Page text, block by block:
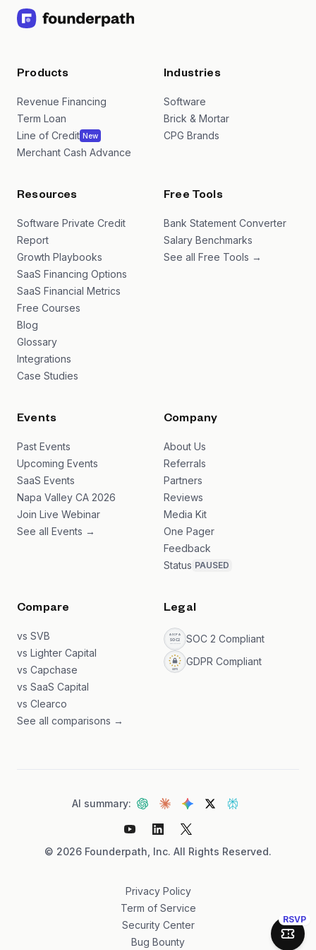
RSVP
Join
Products
Revenue Financing
Term Loan
Line of Credit New
Merchant Cash Advance
Industries
Software
Brick & Mortar
CPG Brands
Resources
Software Private Credit
Report
Growth Playbooks
SaaS Financing Options
SaaS Financial Metrics
Free Courses
Blog
Glossary
Integrations
Case Studies
Free Tools
Bank Statement Converter
Salary Benchmarks
See all Free Tools →
Events
Past Events
Upcoming Events
SaaS Events
Napa Valley CA 2026
Join Live Webinar
See all Events →
Company
About Us
Referrals
Partners
Reviews
Media Kit
One Pager
Feedback
Status PAUSED
Compare
vs SVB
vs Lighter Capital
vs Capchase
vs SaaS Capital
vs Clearco
See all comparisons →
Legal
SOC 2 Compliant
GDPR Compliant
© 2026 Founderpath, Inc. All Rights Reserved.
AI summary:
Privacy Policy
Term of Service
Security Center
Bug Bounty